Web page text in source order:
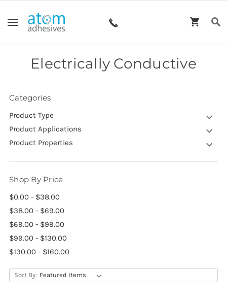
Electrically Conductive
Categories
Product Type
Product Applications
Product Properties
Shop By Price
$0.00 - $38.00
$38.00 - $69.00
$69.00 - $99.00
$99.00 - $130.00
$130.00 - $160.00
Sort By: